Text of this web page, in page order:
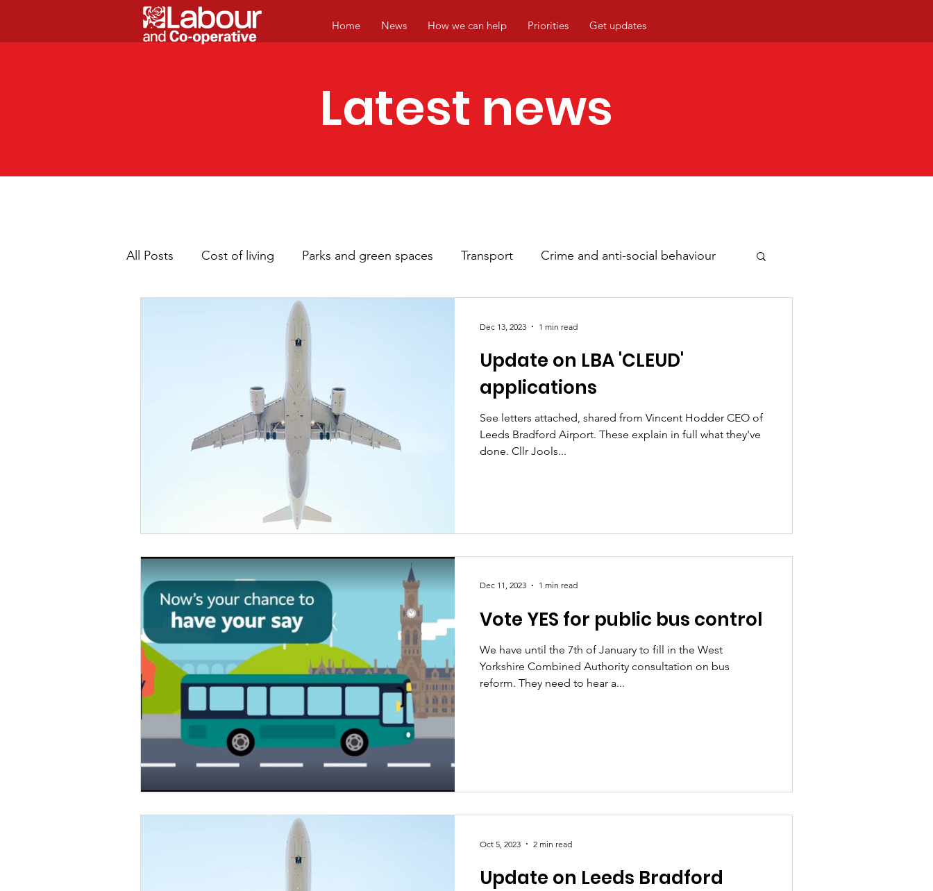
Home News How we can help Priorities Get updates
Latest news
All Posts Cost of living Parks and green spaces Transport Crime and anti-social behaviour
Cleaner neighbourhoods
National news Planning and developmentUpdate on LBA 'CLEUD'
applications
See letters attached, shared from Vincent Hodder CEO of
Leeds Bradford Airport. These explain in full what they've
done. Cllr Jools...
Dec 13, 2023 1 min read
Vote YES for public bus control
We have until the 7th of January to fill in the West
Yorkshire Combined Authority consultation on bus
reform. They need to hear a...
Dec 11, 2023 1 min read
Update on Leeds Bradford
Oct 5, 2023 2 min read